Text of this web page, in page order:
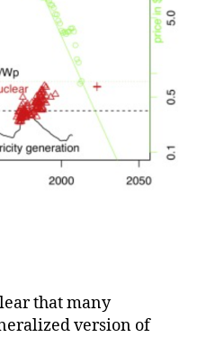
that many
version of